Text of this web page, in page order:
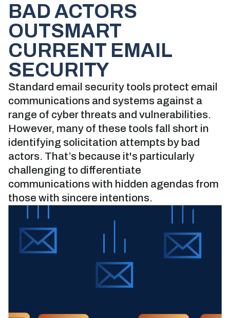
BAD ACTORS
OUTSMART
CURRENT EMAIL
SECURITY
Standard email security tools protect email
communications and systems against a
range of cyber threats and vulnerabilities.
However, many of these tools fall short in
identifying solicitation attempts by bad
actors. That’s because it's particularly
challenging to differentiate
communications with hidden agendas from
those with sincere intentions.